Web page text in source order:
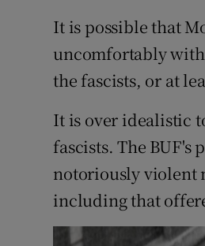
It is possible that
uncomfortably
the fascists, or at
It is over idealistic
fascists. The BUF's
notoriously violent
including that